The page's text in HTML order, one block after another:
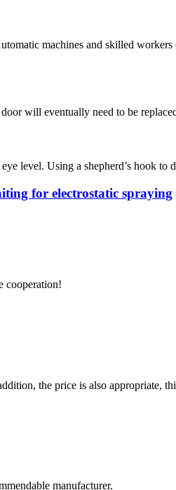
machines and skilled
will eventually need to be
level. Using a shepherd’s hook to
for electrostatic spraying
cooperation!
the price is also appropriate,
manufacturer.